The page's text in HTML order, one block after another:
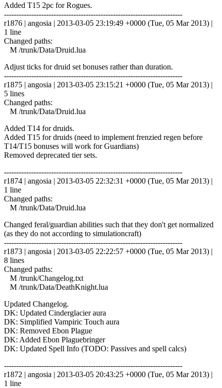
Added T15 2pc for Rogues.
------------------------------------------------------------------------
r1876 | angosia | 2013-03-05 23:19:49 +0000 (Tue, 05 Mar 2013) |
1 line
Changed paths:
M /trunk/Data/Druid.lua
Adjust ticks for druid set bonuses rather than duration.
------------------------------------------------------------------------
r1875 | angosia | 2013-03-05 23:15:21 +0000 (Tue, 05 Mar 2013) |
5 lines
Changed paths:
M /trunk/Data/Druid.lua
Added T14 for druids.
Added T15 for druids (need to implement frenzied regen before
T14/T15 bonuses will work for Guardians)
Removed deprecated tier sets.
------------------------------------------------------------------------
r1874 | angosia | 2013-03-05 22:32:31 +0000 (Tue, 05 Mar 2013) |
1 line
Changed paths:
M /trunk/Data/Druid.lua
Changed feral/guardian abilities such that they don't get normalized
(as they do not according to simulationcraft)
------------------------------------------------------------------------
r1873 | angosia | 2013-03-05 22:22:57 +0000 (Tue, 05 Mar 2013) |
8 lines
Changed paths:
M /trunk/Changelog.txt
M /trunk/Data/DeathKnight.lua
Updated Changelog.
DK: Updated Cinderglacier aura
DK: Simplified Vampiric Touch aura
DK: Removed Ebon Plague
DK: Added Ebon Plaguebringer
DK: Updated Spell Info (TODO: Passives and spell calcs)
------------------------------------------------------------------------
r1872 | angosia | 2013-03-05 20:43:25 +0000 (Tue, 05 Mar 2013) |
1 line